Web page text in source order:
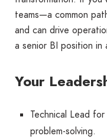
teams—a common
and can drive
a senior BI position in
Your
Technical Lead
problem-solving.